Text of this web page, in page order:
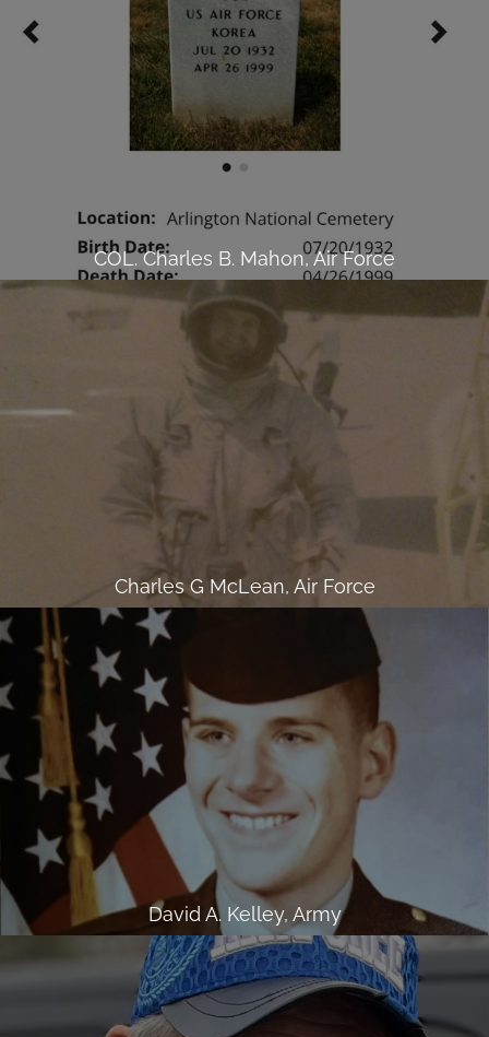
COL. Charles B. Mahon, Air Force
Charles G McLean, Air Force
David A. Kelley, Army